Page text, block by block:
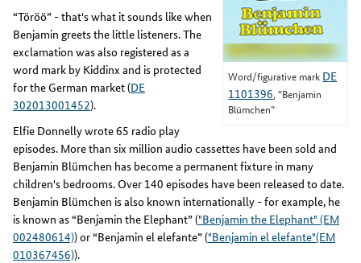
Word/figurative mark DE
1101396, “Benjamin
Blümchen”
“Töröö” - that's what it sounds like when
Benjamin greets the little listeners. The
exclamation was also registered as a
word mark by Kiddinx and is protected
for the German market (DE
302013001452).
Elfie Donnelly wrote 65 radio play
episodes. More than six million audio cassettes have been sold and
Benjamin Blümchen has become a permanent fixture in many
children's bedrooms. Over 140 episodes have been released to date.
Benjamin Blümchen is also known internationally - for example, he
is known as “Benjamin the Elephant” ("Benjamin the Elephant" (EM
002480614)) or “Benjamin el elefante” ("Benjamin el elefante"(EM
010367456)).